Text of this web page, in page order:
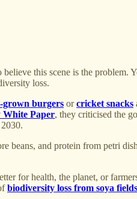
this scene is the problem.
loss.
grown burgers orcricket snacks
White Paper, they criticised the
beans, and protein from petri
for health, the planet, or
biodiversity loss from soya fields